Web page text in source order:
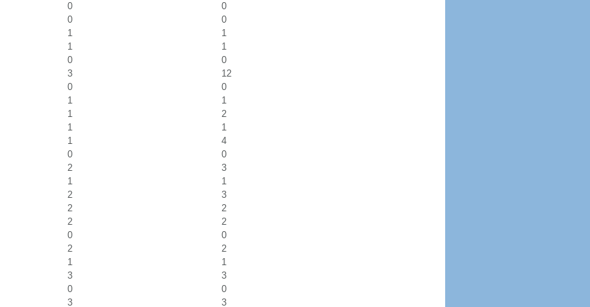
0
0
0
0
1
1
1
1
0
0
3
12
0
0
1
1
1
2
1
1
1
4
0
0
2
3
1
1
2
3
2
2
2
2
0
0
2
2
1
1
3
3
0
0
3 3